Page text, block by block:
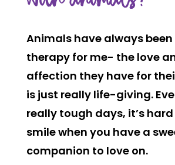
Animals have always
therapy for me- the love
affection they have for
is just really life-giving.
really tough days, it’s
smile when you have a
companion to love on.